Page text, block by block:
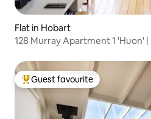
Flat in Hobart
128 Murray Apartment 1 'Huon'
Top guest favourite
Guest favourite